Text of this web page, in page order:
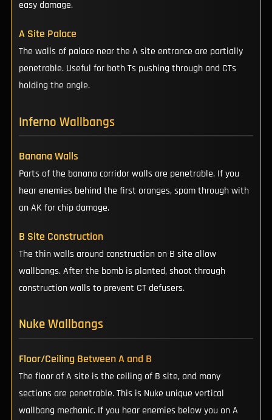
easy damage.
A Site Palace
The walls of palace near the A site entrance are partially
penetrable. Useful for both Ts pushing through and CTs
holding the angle.
Inferno Wallbangs
Banana Walls
Parts of the banana corridor walls are penetrable. If you
hear enemies behind the first oranges, spam through with
an AK for chip damage.
B Site Construction
The thin walls around construction on B site allow
wallbangs. After the bomb is planted, shoot through
construction walls to prevent CT defusers.
Nuke Wallbangs
Floor/Ceiling Between A and B
The floor of A site is the ceiling of B site, and many
sections are penetrable. This is Nuke unique vertical
wallbang mechanic. If you hear enemies below you on A